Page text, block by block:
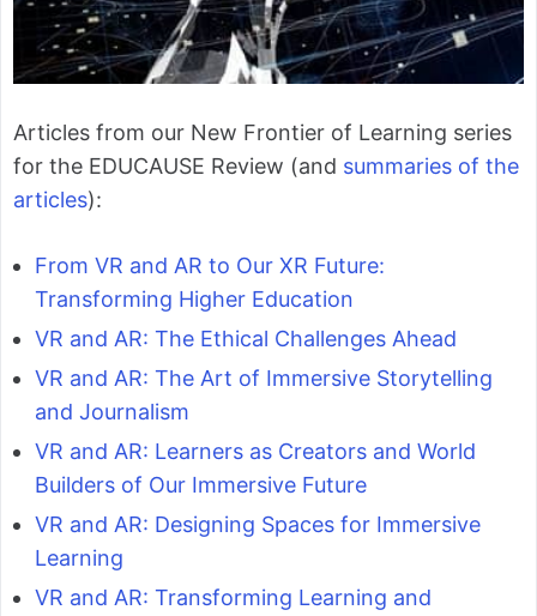
Articles from our New Frontier of Learning series
for the EDUCAUSE Review (and summaries of the
articles):
From VR and AR to Our XR Future:
Transforming Higher Education
VR and AR: The Ethical Challenges Ahead
VR and AR: The Art of Immersive Storytelling
and Journalism
VR and AR: Learners as Creators and World
Builders of Our Immersive Future
VR and AR: Designing Spaces for Immersive
Learning
VR and AR: Transforming Learning and